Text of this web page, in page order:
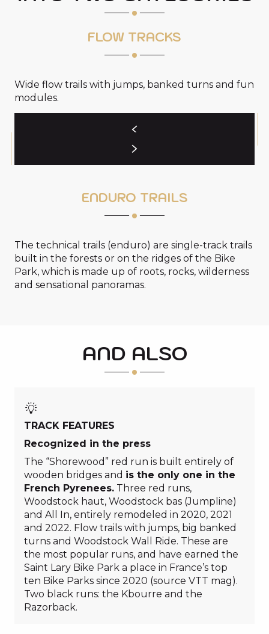
FLOW TRACKS
Wide flow trails with jumps, banked turns and fun
modules.
ENDURO TRAILS
The technical trails (enduro) are single-track trails
built in the forests or on the ridges of the Bike
Park, which is made up of roots, rocks, wilderness
and sensational panoramas.
AND ALSO
TRACK FEATURES
Recognized in the press
The “Shorewood” red run is built entirely of
wooden bridges and is the only one in the
French Pyrenees. Three red runs,
Woodstock haut, Woodstock bas (Jumpline)
and All In, entirely remodeled in 2020, 2021
and 2022. Flow trails with jumps, big banked
turns and Woodstock Wall Ride. These are
the most popular runs, and have earned the
Saint Lary Bike Park a place in France’s top
ten Bike Parks since 2020 (source VTT mag).
Two black runs: the Kbourre and the
Razorback.